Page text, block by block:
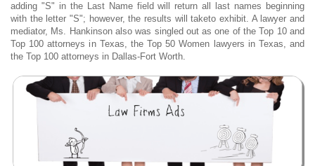
adding "S" in the Last Name field will return all last names beginning
with the letter "S"; however, the results will taketo exhibit. A lawyer and
mediator, Ms. Hankinson also was singled out as one of the Top 10 and
Top 100 attorneys in Texas, the Top 50 Women lawyers in Texas, and
the Top 100 attorneys in Dallas-Fort Worth.